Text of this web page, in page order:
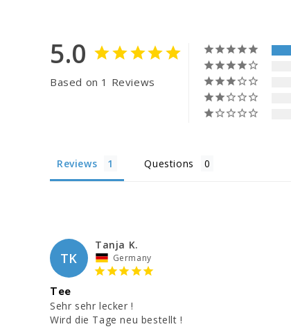
5.0
Based on 1 Reviews
Reviews Questions
TK
Tanja K.
Germany
Tee
Sehr sehr lecker !
Wird die Tage neu bestellt !